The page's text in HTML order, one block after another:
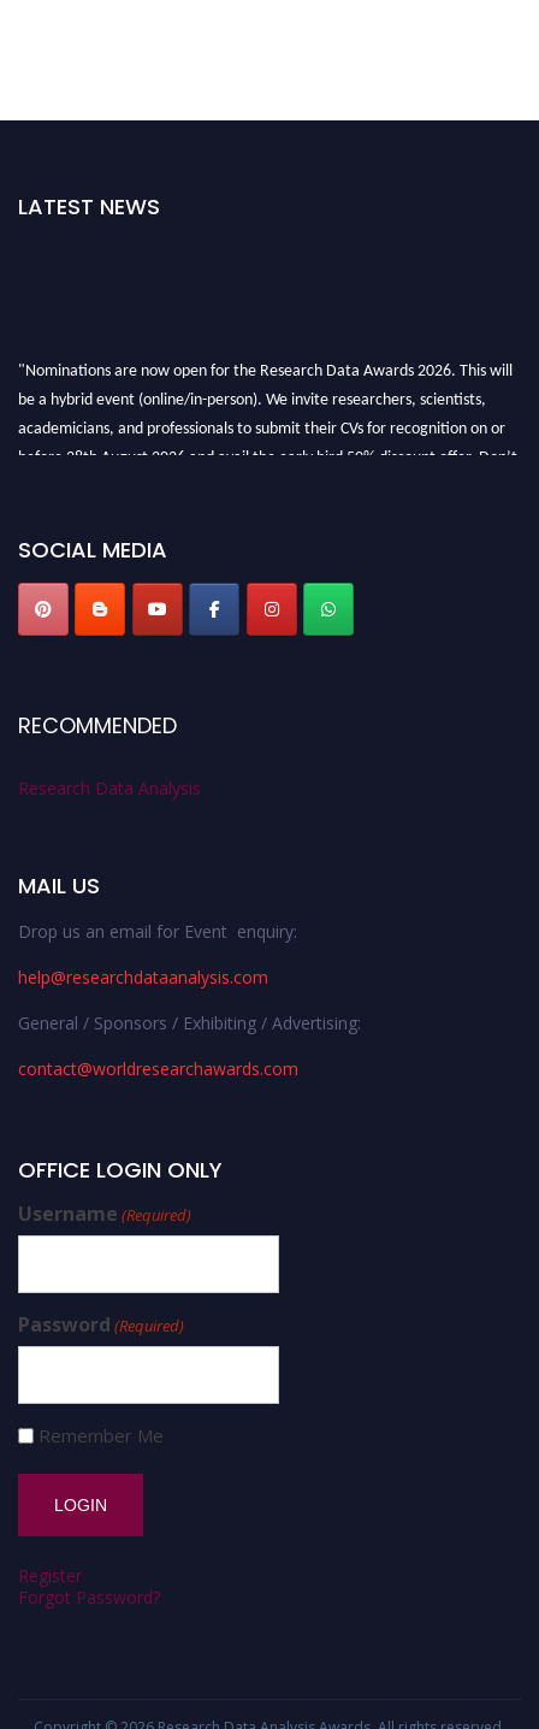
LATEST NEWS
"Nominations are now open for the Research Data Awards 2026. This will
be a hybrid event (online/in-person). We invite researchers, scientists,
academicians, and professionals to submit their CVs for recognition on or
before 28th August 2026 and avail the early bird 50% discount offer. Don’t
SOCIAL MEDIA
RECOMMENDED
Research Data Analysis
MAIL US
Drop us an email for Event enquiry:
help@researchdataanalysis.com
General / Sponsors / Exhibiting / Advertising:
contact@worldresearchawards.com
OFFICE LOGIN ONLY
Username (Required)
Password (Required)
Remember Me
Register
Forgot Password?